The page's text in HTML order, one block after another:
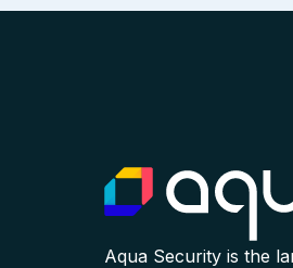
Aqua Security is the